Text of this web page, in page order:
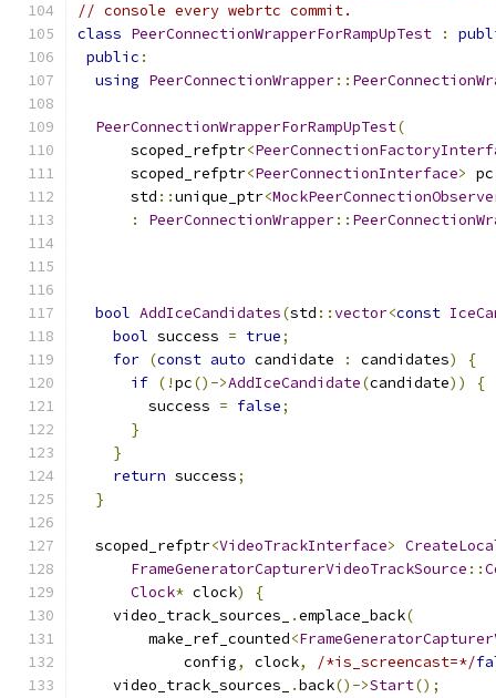
// console every webrtc commit.
class PeerConnectionWrapperForRampUpTest :
public :
using PeerConnectionWrapper::
PeerConnectionWrapperForRampUpTest(
      scoped_refptr
<
      scoped_refptr
<PeerConnectionInterface> pc
      std
::unique_ptr<
:
PeerConnectionWrapper::
bool AddIceCandidates(std ::vector<const
bool success = true;
for (const auto candidate : candidates)
{
if (!pc()->AddIceCandidate(candidate))
{
        success
= false;
}
}
return success;
}
  scoped_refptr
<VideoTrackInterface>
FrameGeneratorCapturerVideoTrackSource ::
Clock* clock)
{
    video_track_sources_
.emplace_back(
        make_ref_counted
<
            config
, clock, /*is_screencast=*/
    video_track_sources_
.back()->Start();